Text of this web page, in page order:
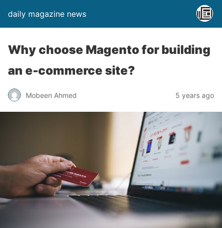
daily magazine news
Why choose Magento for building
an e-commerce site?
Mobeen Ahmed 5 years ago